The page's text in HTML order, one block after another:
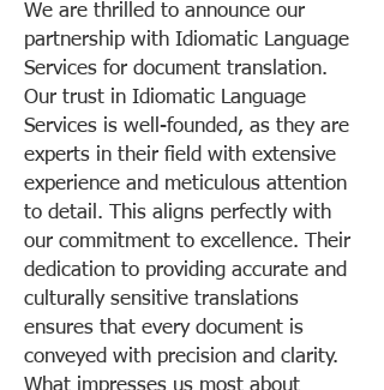
We are thrilled to announce our
partnership with Idiomatic Language
Services for document translation.
Our trust in Idiomatic Language
Services is well-founded, as they are
experts in their field with extensive
experience and meticulous attention
to detail. This aligns perfectly with
our commitment to excellence. Their
dedication to providing accurate and
culturally sensitive translations
ensures that every document is
conveyed with precision and clarity.
What impresses us most about